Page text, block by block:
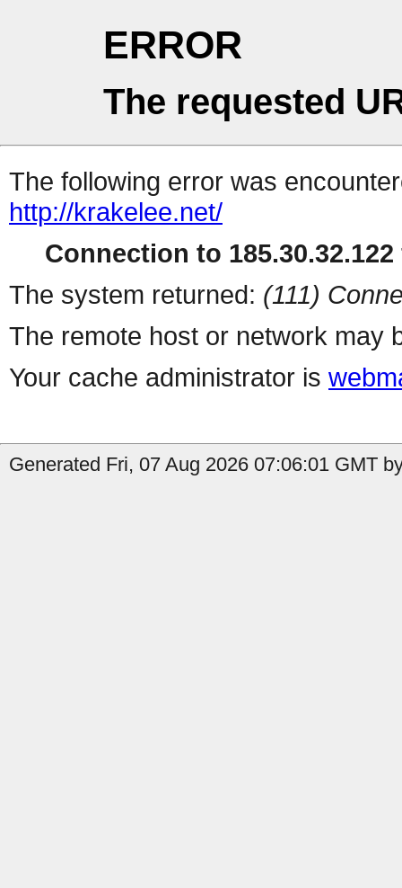
ERROR
The requested
The following error was
http://krakelee.net/
Connection to
The system returned: (111)
The remote host or network may
Your cache administrator is
Generated Fri, 07 Aug 2026 07:06:01 GMT